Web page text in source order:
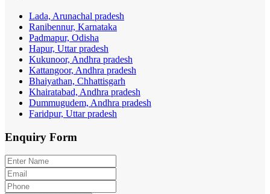
Lada, Arunachal pradesh
Ranibennur, Karnataka
Padmapur, Odisha
Hapur, Uttar pradesh
Kukunoor, Andhra pradesh
Kattangoor, Andhra pradesh
Bhaiyathan, Chhattisgarh
Khairatabad, Andhra pradesh
Dummugudem, Andhra pradesh
Faridpur, Uttar pradesh
Enquiry Form